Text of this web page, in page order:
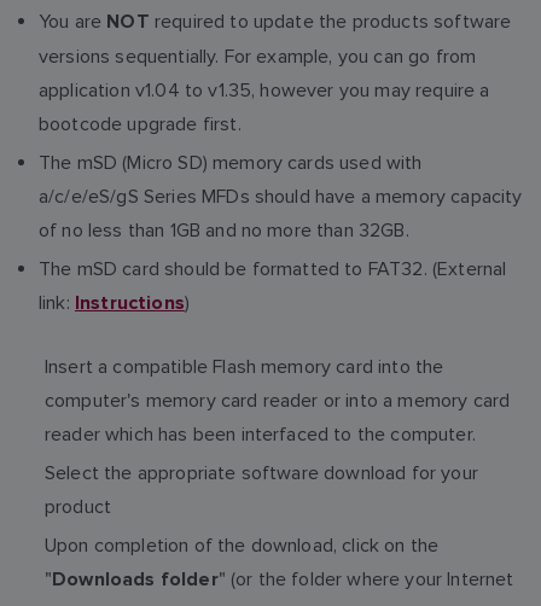
You are NOT required to update the products software
versions sequentially. For example, you can go from
application v1.04 to v1.35, however you may require a
bootcode upgrade first.
The mSD (Micro SD) memory cards used with
a/c/e/eS/gS Series MFDs should have a memory capacity
of no less than 1GB and no more than 32GB.
The mSD card should be formatted to FAT32. (External
link: Instructions)
Insert a compatible Flash memory card into the
computer's memory card reader or into a memory card
reader which has been interfaced to the computer.
Select the appropriate software download for your
product
Upon completion of the download, click on the
"Downloads folder" (or the folder where your Internet